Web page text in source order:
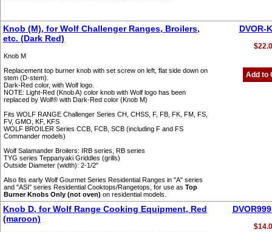
Knob (M), for Wolf Challenger Ranges, Broilers,
etc. (Dark Red)
Knob M
Replacement top burner knob with set screw on left, flat side down on
stem (D-stem).
Dark-Red color, with Wolf logo.
NOTE: Light-Red (Knob A) color knob with Wolf logo has been
replaced by Wolf® with Dark-Red color (Knob M)
Fits WOLF RANGE Challenger Series CH, CHSS, F, FB, FK, FM, FS,
FV, GMO, KF, KFS
WOLF BROILER Series CCB, FCB, SCB (including F and FS
Commander models)
Wolf Salamander Broilers: IRB series, RB series
TYG series Teppanyaki Griddles (grills)
Outside Diameter (width): 2-1/2"
Also fits early Wolf Gourmet Series Residential Ranges in "A" series
and "ASI" series Residential Cooktops/Rangetops, for use as Top
Burner Knobs Only (not oven) on residential models.
DVOR-
Add to
Knob D, for Wolf Range Cooking Equipment, Red
(maroon)